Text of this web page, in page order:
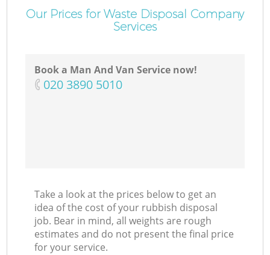
Our Prices for Waste Disposal Company
Services
Book a Man And Van Service now!
‎020 3890 5010
Take a look at the prices below to get an
idea of the cost of your rubbish disposal
job. Bear in mind, all weights are rough
estimates and do not present the final price
for your service.